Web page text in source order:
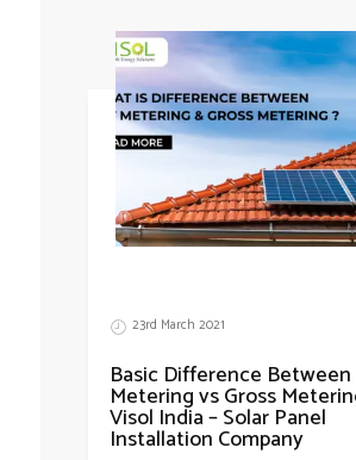
23rd March 2021
Basic Difference
Metering vs Gross
Visol India – Solar Panel
Installation Company